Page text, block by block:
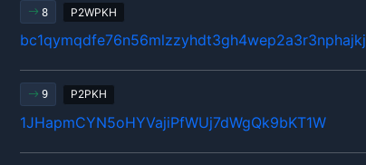
8 P2WPKH
bc1qymqdfe76n56mlzzyhdt3gh4wep2a3r3nphajkj
9 P2PKH
1JHapmCYN5oHYVajiPfWUj7dWgQk9bKT1W